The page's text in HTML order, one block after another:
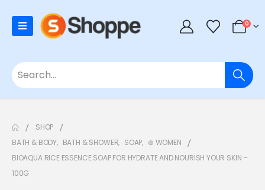
0
SHOP
BATH & BODY, BATH & SHOWER, SOAP, ⊛ WOMEN
BIOAQUA RICE ESSENCE SOAP FOR HYDRATE AND NOURISH YOUR SKIN –
100G